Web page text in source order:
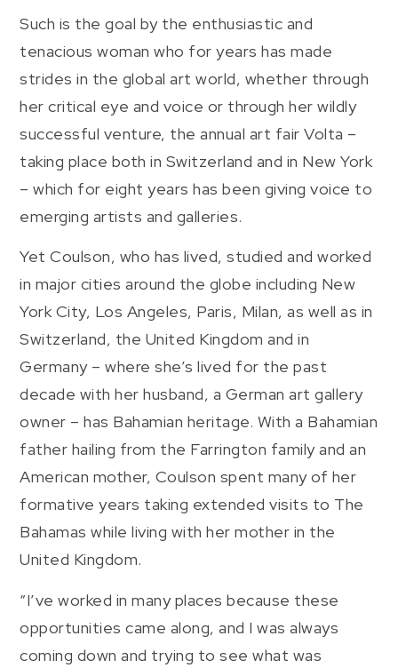
Such is the goal by the enthusiastic and
tenacious woman who for years has made
strides in the global art world, whether through
her critical eye and voice or through her wildly
successful venture, the annual art fair Volta –
taking place both in Switzerland and in New York
– which for eight years has been giving voice to
emerging artists and galleries.
Yet Coulson, who has lived, studied and worked
in major cities around the globe including New
York City, Los Angeles, Paris, Milan, as well as in
Switzerland, the United Kingdom and in
Germany – where she’s lived for the past
decade with her husband, a German art gallery
owner – has Bahamian heritage. With a Bahamian
father hailing from the Farrington family and an
American mother, Coulson spent many of her
formative years taking extended visits to The
Bahamas while living with her mother in the
United Kingdom.
“I’ve worked in many places because these
opportunities came along, and I was always
coming down and trying to see what was